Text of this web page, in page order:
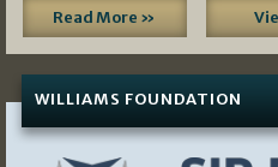
Read More »
WILLIAMS FOUNDATION